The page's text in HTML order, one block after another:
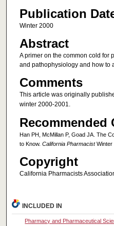
Publication
Winter 2000
Abstract
A primer on the common cold for
and pathophysiology and how to
Comments
This article was originally
winter 2000-2001.
Recommended
Han PH, McMillan P, Goad JA. The
to Know. California PharmacistWinter
Copyright
California Pharmacists
INCLUDED IN
Pharmacy and Pharmaceutical